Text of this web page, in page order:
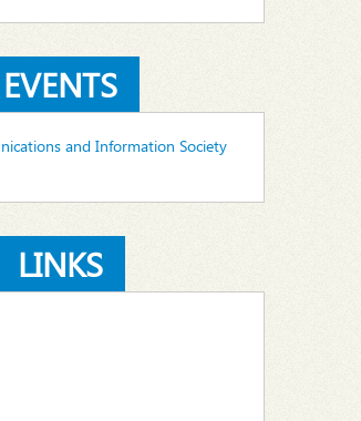
EVENTS
and Information Society
LINKS